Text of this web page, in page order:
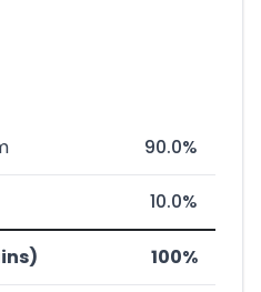
90.0%
10.0%
100%